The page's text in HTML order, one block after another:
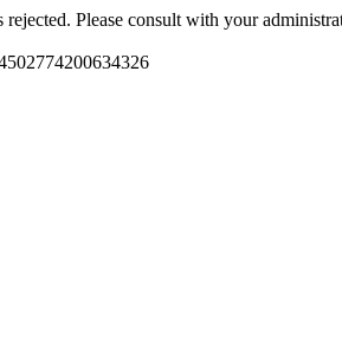
Please consult with your